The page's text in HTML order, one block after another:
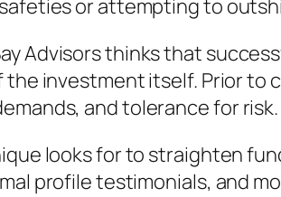
or attempting to
Advisors thinks that
investment itself. Prior to
and tolerance for risk.
looks for to straighten
profile testimonials, and